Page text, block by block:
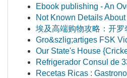
Ebook publishing - An
Not Known Details
埃及高端购物攻略：开罗
Gro&szlig;artiges FSK
Our State's House
Refrigerador Consul de
Recetas Ricas :